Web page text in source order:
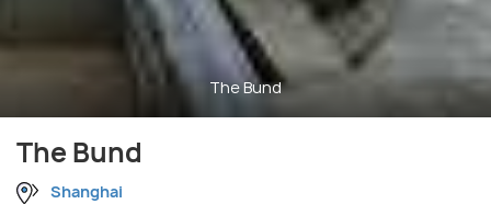
The Bund
The Bund
Shanghai